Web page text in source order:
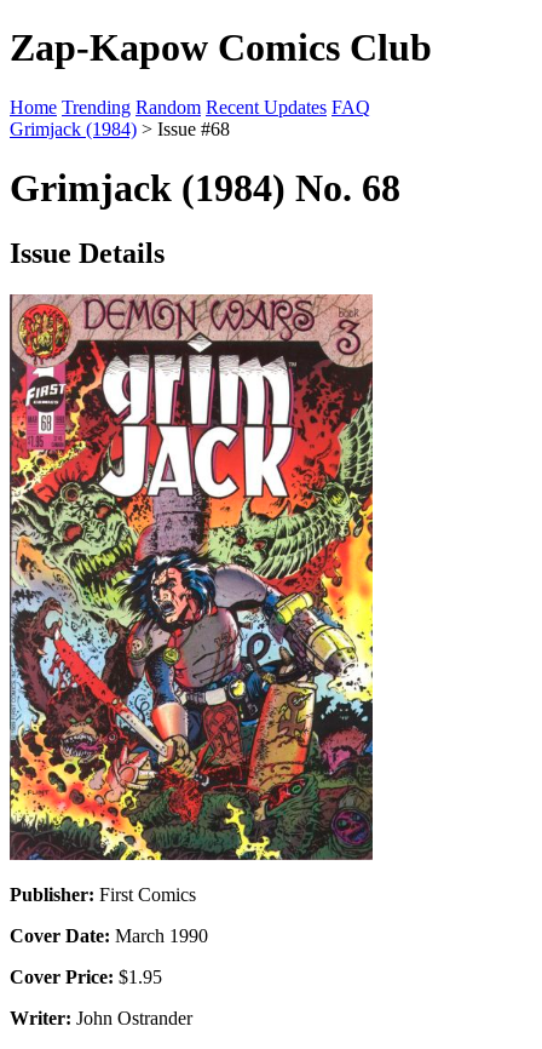
Zap-Kapow Comics Club
Home Trending Random Recent Updates FAQ
Grimjack (1984) > Issue #68
Grimjack (1984) No. 68
Issue Details
Publisher: First Comics
Cover Date: March 1990
Cover Price: $1.95
Writer: John Ostrander